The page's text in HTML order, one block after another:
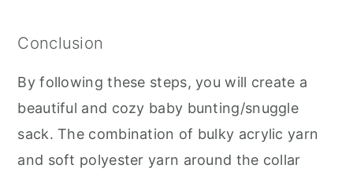
Conclusion
By following these steps, you will create a
beautiful and cozy baby bunting/snuggle
sack. The combination of bulky acrylic yarn
and soft polyester yarn around the collar